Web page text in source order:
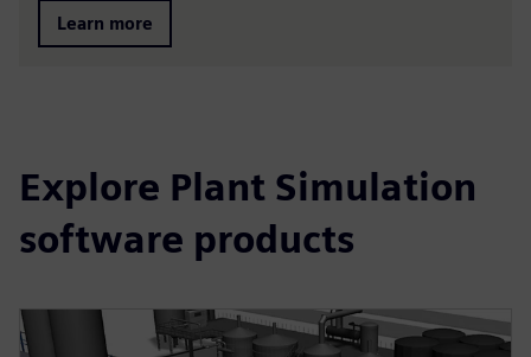
Learn more
Explore Plant Simulation
software products